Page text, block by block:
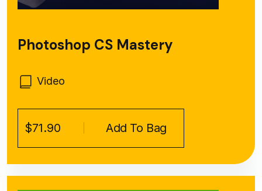
Photoshop CS Mastery
Video
$71.90 Add To Bag